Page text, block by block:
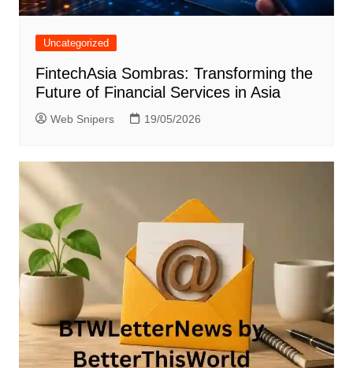
Uncategorized
FintechAsia Sombras: Transforming the
Future of Financial Services in Asia
Web Snipers 19/05/2026